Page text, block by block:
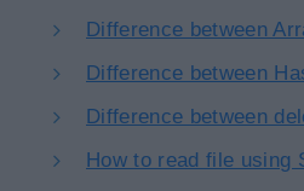
Difference between
Difference between
Difference between
How to read file using